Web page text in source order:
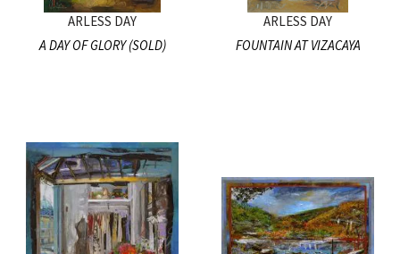
ARLESS DAY
A DAY OF GLORY (SOLD)
ARLESS DAY
FOUNTAIN AT VIZACAYA